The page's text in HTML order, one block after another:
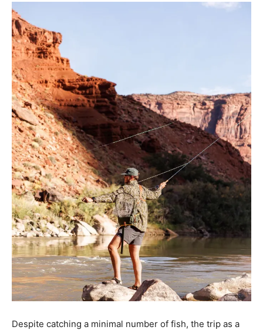
Despite catching a minimal number of fish, the trip as a